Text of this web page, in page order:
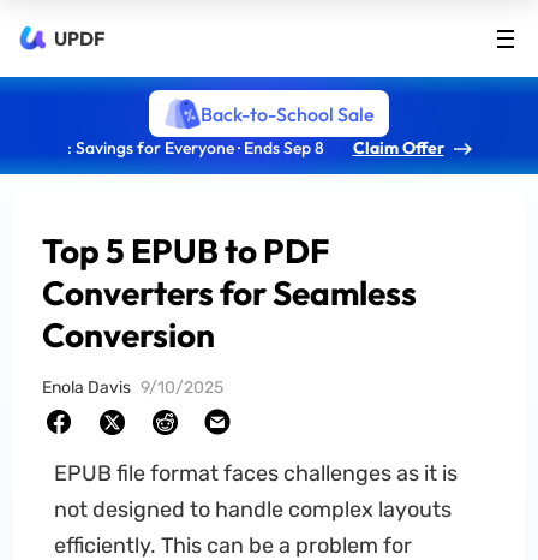
UPDF
Back-to-School Sale
: Savings for Everyone · Ends Sep 8 Claim Offer
Top 5 EPUB to PDF
Converters for Seamless
Conversion
Enola Davis 9/10/2025
EPUB file format faces challenges as it is
not designed to handle complex layouts
efficiently. This can be a problem for